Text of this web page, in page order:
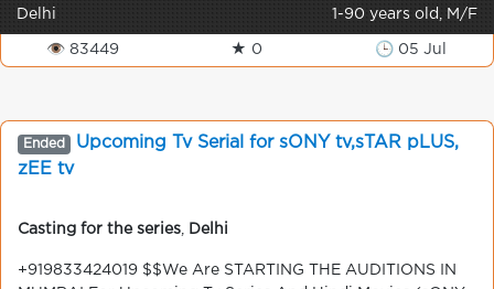
Delhi 1-90 years old, M/F
👁 83449 ★ 0 🕒 05 Jul
Ended
Upcoming Tv Serial for sONY tv,sTAR pLUS,
zEE tv
Casting for the series Delhi
+919833424019 $$We Are STARTING THE AUDITIONS IN